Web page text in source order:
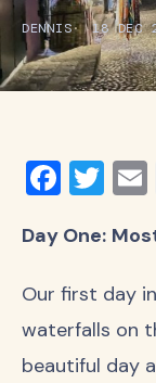
DENNIS 18 DEC
Day One:
Our first day
waterfalls on
beautiful day